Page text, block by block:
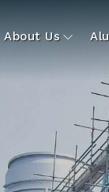
About Us